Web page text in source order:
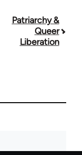
Patriarchy &
Queer
Liberation